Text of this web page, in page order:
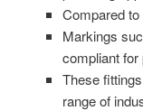
Compared
Markings
compliant for
These
range of